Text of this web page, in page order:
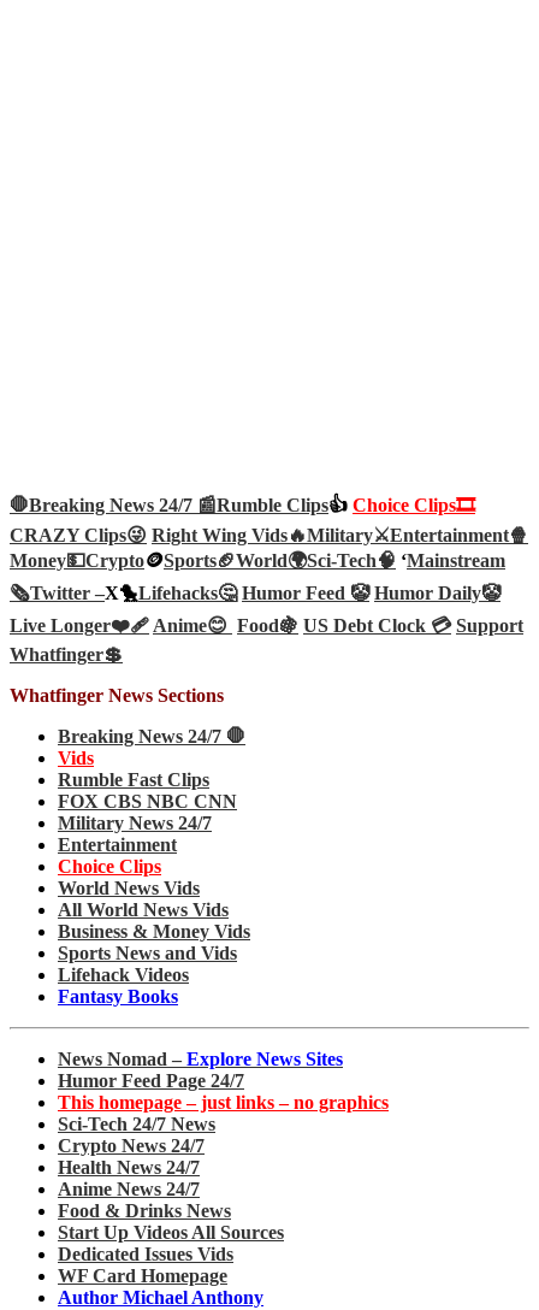
🛑Breaking News 24/7 📰Rumble Clips👍 Choice Clips🎞️
CRAZY Clips😜 Right Wing Vids🔥Military⚔️Entertainment🍿
Money💵Crypto🪙Sports🏈World🌍Sci-Tech🧠 ‘Mainstream
🗞️Twitter –X🐤Lifehacks🤔 Humor Feed 🤡 Humor Daily🤡
Live Longer❤️‍🩹Anime😊 Food🍇 US Debt Clock 💳 Support
Whatfinger💲
Whatfinger News Sections
Breaking News 24/7 🛑
Vids
Rumble Fast Clips
FOX CBS NBC CNN
Military News 24/7
Entertainment
Choice Clips
World News Vids
All World News Vids
Business & Money Vids
Sports News and Vids
Lifehack Videos
Fantasy Books
News Nomad – Explore News Sites
Humor Feed Page 24/7
This homepage – just links – no graphics
Sci-Tech 24/7 News
Crypto News 24/7
Health News 24/7
Anime News 24/7
Food & Drinks News
Start Up Videos All Sources
Dedicated Issues Vids
WF Card Homepage
Author Michael Anthony